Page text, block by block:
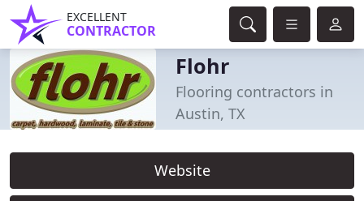
EXCELLENT
CONTRACTOR
Flohr
Flooring contractors in
Austin, TX
Website